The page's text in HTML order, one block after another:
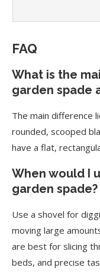
FAQ
What is the
garden spade
The main difference
rounded, scooped
have a flat,
When would I
garden spade?
Use a shovel for
moving large
are best for slicing
beds, and precise